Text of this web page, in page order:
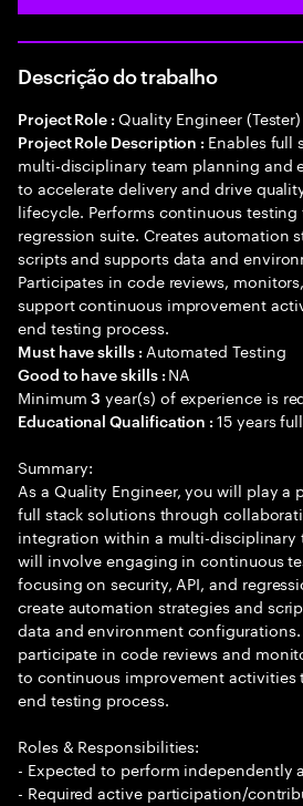
Descrição do trabalho
Project Role : Quality Engineer (Tester)
Project Role Description : Enables full
multi-disciplinary team planning and
to accelerate delivery and drive
lifecycle. Performs continuous testing
regression suite. Creates automation
scripts and supports data and
Participates in code reviews,
support continuous improvement
end testing process.
Must have skills : Automated Testing
Good to have skills : NA
Minimum3 year(s) of experience is
Educational Qualification :15 years
Summary:
As a Quality Engineer, you will play
full stack solutions through
integration within a multi-disciplinary
will involve engaging in continuous
focusing on security, API, and
create automation strategies and
data and environment
participate in code reviews and
to continuous improvement
end testing process.
Roles & Responsibilities:
- Expected to perform independently
- Required active participation/